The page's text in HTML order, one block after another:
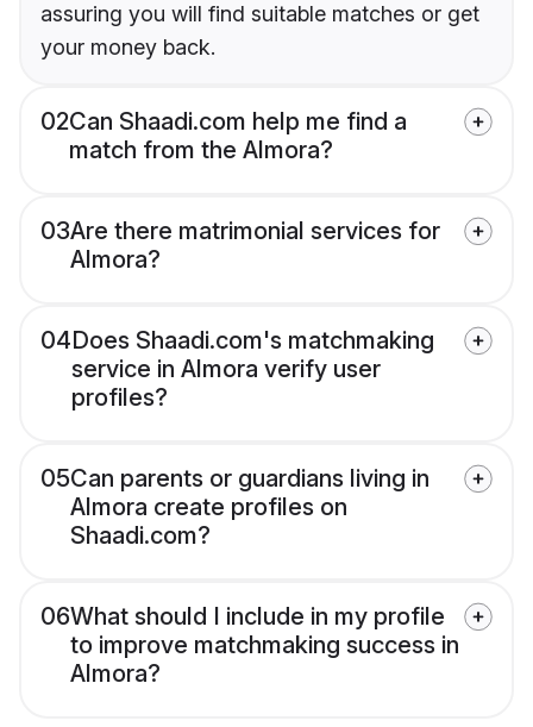
assuring you will find suitable matches or get
your money back.
02Can Shaadi.com help me find a
match from the Almora?
03Are there matrimonial services for
Almora?
04Does Shaadi.com's matchmaking
service in Almora verify user
profiles?
05Can parents or guardians living in
Almora create profiles on
Shaadi.com?
06What should I include in my profile
to improve matchmaking success in
Almora?